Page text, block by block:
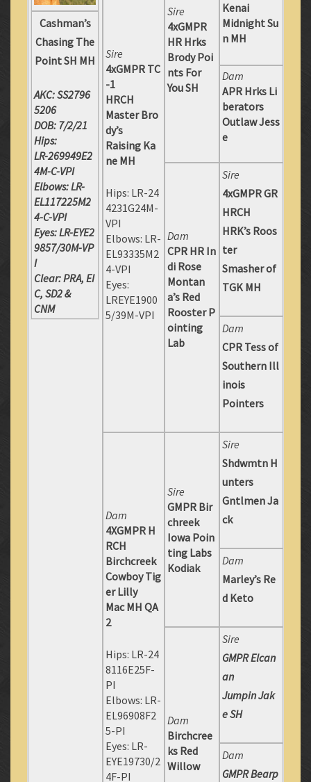
Cashman’s
Chasing The
Point SH MH
AKC: SS2796
5206
DOB: 7/2/21
Hips:
LR-269949E2
4M-C-VPI
Elbows: LR-
EL117225M2
4-C-VPI
Eyes: LR-EYE2
9857/30M-VP
I
Clear: PRA, EI
C, SD2 &
CNM
Sire
4xGMPR TC
-1
HRCH
Master Bro
dy’s
Raising Ka
ne MH
Hips: LR-24
4231G24M-
VPI
Elbows: LR-
EL93335M2
4-VPI
Eyes:
LREYE1900
5/39M-VPI
Sire
4xGMPR
HR Hrks
Brody Poi
nts For
You SH
Kenai
Midnight Su
n MH
Dam
APR Hrks Li
berators
Outlaw Jess
e
Dam
CPR HR In
di Rose
Montan
a’s Red
Rooster P
ointing
Lab
Sire
4xGMPR GR
HRCH
HRK’s Roos
ter
Smasher of
TGK MH
Dam
CPR Tess of
Southern Ill
inois
Pointers
Dam
4XGMPR H
RCH
Birchcreek
Cowboy Tig
er Lilly
Mac MH QA
2
Hips: LR-24
8116E25F-
PI
Elbows: LR-
EL96908F2
5-PI
Eyes: LR-
EYE19730/2
4F-PI
Sire
GMPR Bir
chreek
Iowa Poin
ting Labs
Kodiak
Sire
Shdwmtn H
unters
Gntlmen Ja
ck
Dam
Marley’s Re
d Keto
Dam
Birchcree
ks Red
Willow
Sire
GMPR Elcan
an
Jumpin Jak
e SH
Dam
GMPR Bearp